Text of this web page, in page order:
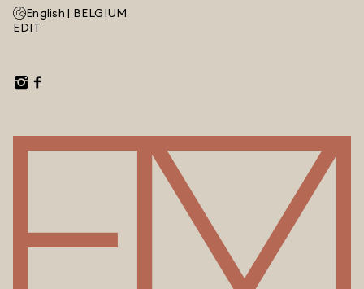
English | BELGIUM
EDIT